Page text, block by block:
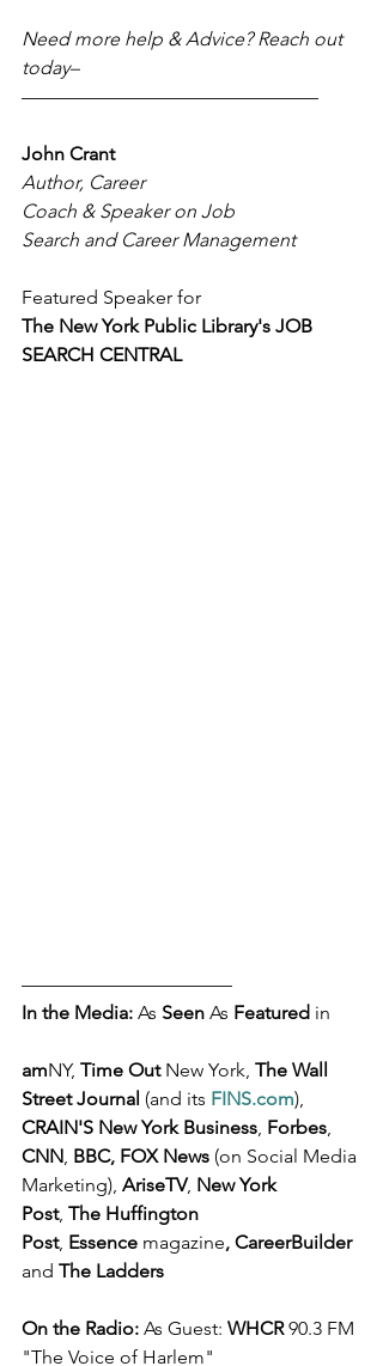
Need more help & Advice? Reach out
today–
–––––––––––––––––––––––––––––––
John Crant
Author, Career
Coach & Speaker on Job
Search and Career Management
Featured Speaker for
The New York Public Library's JOB
SEARCH CENTRAL
––––––––––––––––––––––
In the Media: As Seen As Featured in
amNY, Time Out New York, The Wall
Street Journal (and its FINS.com),
CRAIN'S New York Business Forbes
CNN BBC, FOX News (on Social Media
Marketing), AriseTV, New York
Post, The Huffington
Post, Essence magazine, CareerBuilder
and The Ladders
On the Radio: As Guest: WHCR 90.3 FM
"The Voice of Harlem"